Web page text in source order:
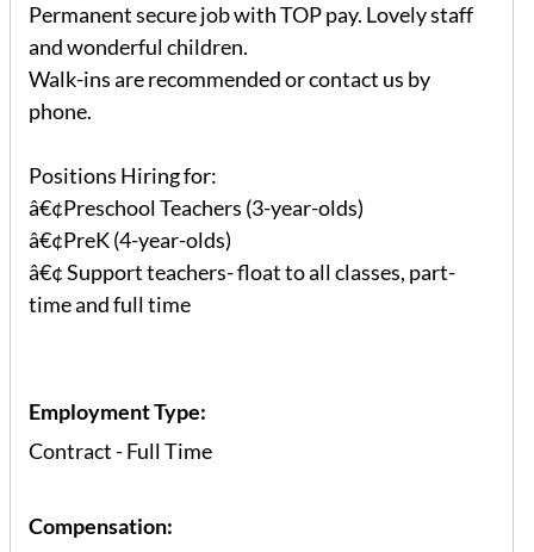
Permanent secure job with TOP pay. Lovely staff
and wonderful children.
Walk-ins are recommended or contact us by
phone.
Positions Hiring for:
â€¢Preschool Teachers (3-year-olds)
â€¢PreK (4-year-olds)
â€¢ Support teachers- float to all classes, part-
time and full time
Employment Type:
Contract - Full Time
Compensation: